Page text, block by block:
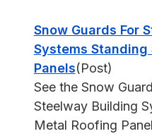
Snow Guards For
Systems Standing
Panels(Post)
See the Snow
Steelway Building
Metal Roofing